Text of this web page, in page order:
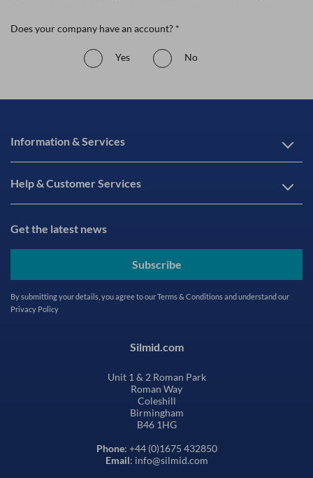
Does your company have an account? *
Yes No
Information & Services
Help & Customer Services
Get the latest news
Subscribe
By submitting your details, you agree to ourTerms & Conditionsand understand our
Privacy Policy
Silmid.com
Unit 1 & 2 Roman Park
Roman Way
Coleshill
Birmingham
B46 1HG
Phone: +44 (0)1675 432850
Email: info@silmid.com